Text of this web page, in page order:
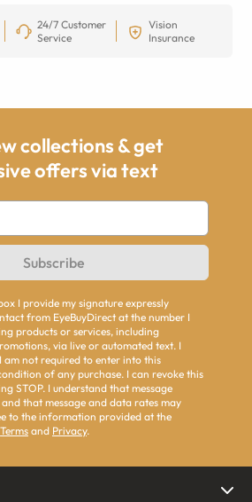
24/7 Customer
Service
Vision
Insurance
collections & get
offers via text
Subscribe
I provide my signature expressly
from EyeBuyDirect at the number I
products or services, including
via live or automated text. I
am not required to enter into this
of any purchase. I can revoke this
STOP. I understand that message
that message and data rates may
to the information provided at the
Terms and Privacy.